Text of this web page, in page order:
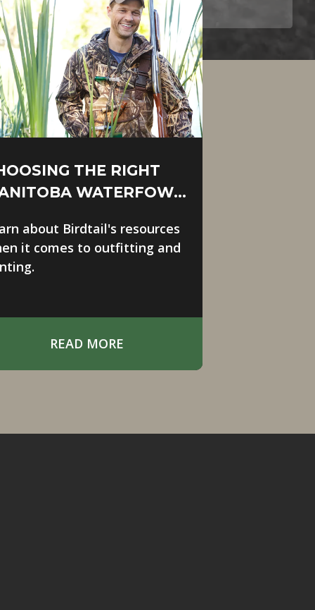
THE RIGHT
WATERFOWL
about Birdtail's resources
it comes to outfitting and
READ MORE